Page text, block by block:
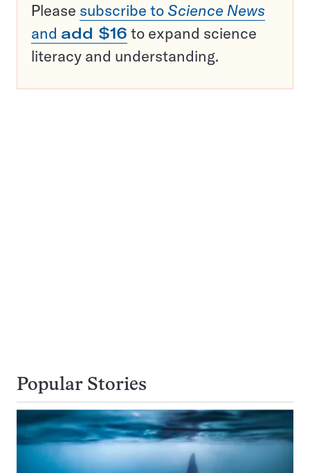
Please subscribe to Science News
and add $16 to expand science
literacy and understanding.
Popular Stories